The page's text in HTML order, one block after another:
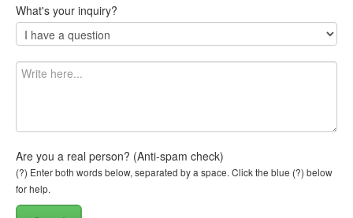
What's your inquiry?
Are you a real person? (Anti-spam check)
(?) Enter both words below, separated by a space. Click the blue (?) below
for help.